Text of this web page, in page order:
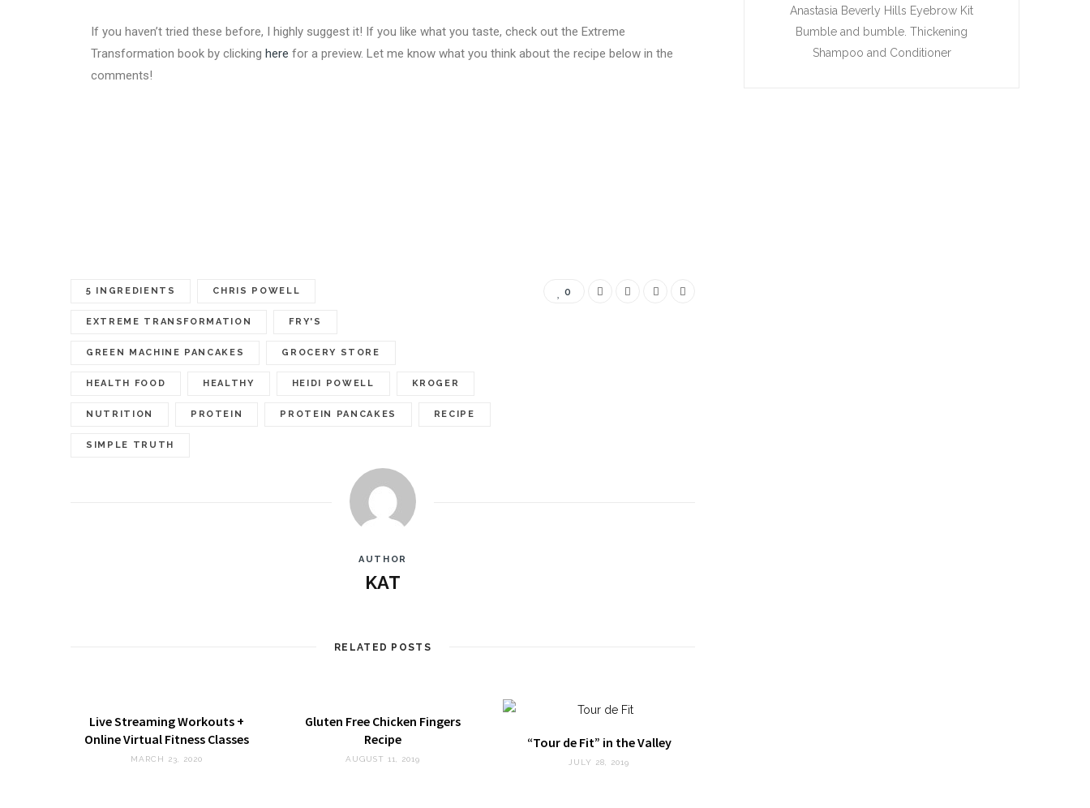
If you haven’t tried these before, I highly suggest it! If you like what you taste, check out the Extreme
Transformation book by clicking here for a preview. Let me know what you think about the recipe below in the
comments!
5 INGREDIENTS CHRIS POWELL
EXTREME TRANSFORMATION FRY'S
GREEN MACHINE PANCAKES GROCERY STORE
HEALTH FOOD HEALTHY HEIDI POWELL KROGER
NUTRITION PROTEIN PROTEIN PANCAKES RECIPE
SIMPLE TRUTH
0
AUTHOR
KAT
RELATED POSTS
Live Streaming Workouts +
Online Virtual Fitness Classes
MARCH 23, 2020
Gluten Free Chicken Fingers
Recipe
AUGUST 11, 2019
“Tour de Fit” in the Valley
JULY 28, 2019
Anastasia Beverly Hills Eyebrow Kit
Bumble and bumble. Thickening
Shampoo and Conditioner